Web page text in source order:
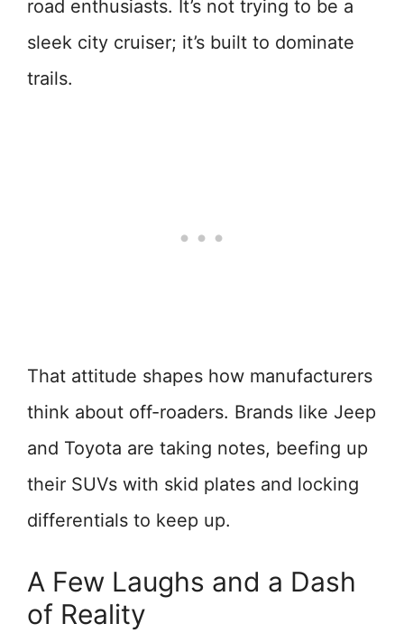
road enthusiasts. It’s not trying to be a
sleek city cruiser; it’s built to dominate
trails.
That attitude shapes how manufacturers
think about off-roaders. Brands like Jeep
and Toyota are taking notes, beefing up
their SUVs with skid plates and locking
differentials to keep up.
A Few Laughs and a Dash
of Reality